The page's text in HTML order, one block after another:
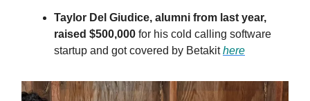
Taylor Del Giudice, alumni from last year,
raised $500,000 for his cold calling software
startup and got covered by Betakithere